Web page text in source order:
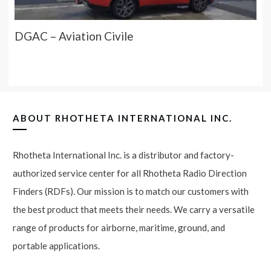
DGAC – Aviation Civile
ABOUT RHOTHETA INTERNATIONAL INC.
Rhotheta International Inc. is a distributor and factory-
authorized service center for all Rhotheta Radio Direction
Finders (RDFs). Our mission is to match our customers with
the best product that meets their needs. We carry a versatile
range of products for airborne, maritime, ground, and
portable applications.